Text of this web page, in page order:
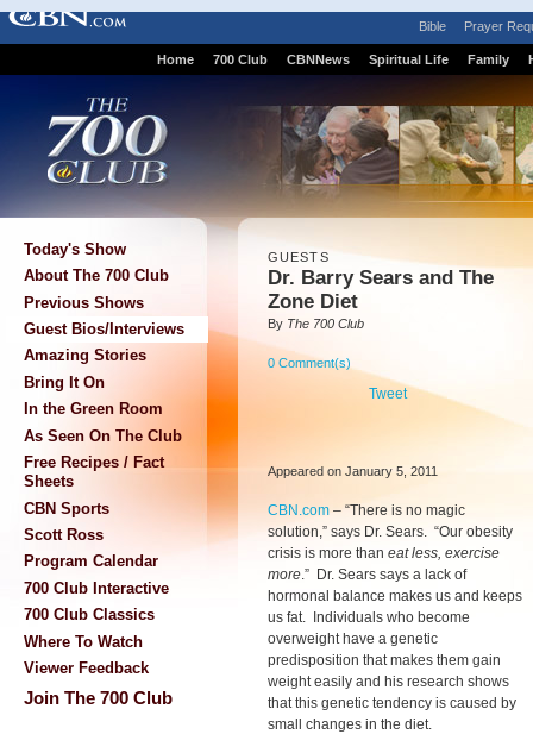
Bible Prayer
Home 700 Club CBNNews Spiritual Life Family
Today's Show
About The 700 Club
Previous Shows
Guest Bios/Interviews
Amazing Stories
Bring It On
In the Green Room
As Seen On The Club
Free Recipes / Fact
Sheets
CBN Sports
Scott Ross
Program Calendar
700 Club Interactive
700 Club Classics
Where To Watch
Viewer Feedback
Join The 700 Club
GUESTS
Dr. Barry Sears and The
Zone Diet
By The 700 Club
0 Comment(s)
Tweet
Appeared on January 5, 2011
CBN.com – “There is no magic
solution,” says Dr. Sears. “Our obesity
crisis is more than eat less, exercise
more .” Dr. Sears says a lack of
hormonal balance makes us and keeps
us fat. Individuals who become
overweight have a genetic
predisposition that makes them gain
weight easily and his research shows
that this genetic tendency is caused by
small changes in the diet.